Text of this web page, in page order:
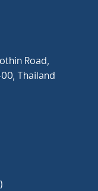
Road,
Thailand